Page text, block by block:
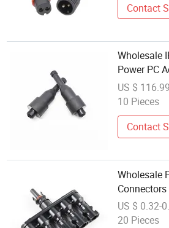
Contact
Wholesale
Power PC
Signal
US $
10 Pieces
Contact
Wholesale
Power
US $ 0.32-
20 Pieces